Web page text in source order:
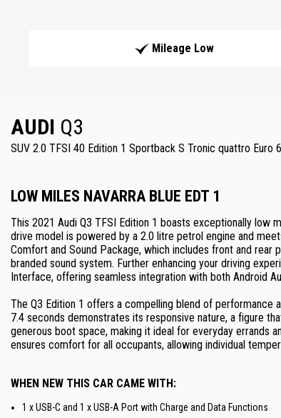
Mileage Low
AUDI Q3
SUV 2.0 TFSI 40 Edition 1 Sportback S Tronic quattro
LOW MILES NAVARRA BLUE EDT 1
This 2021 Audi Q3 TFSI Edition 1 boasts exceptionally low
drive model is powered by a 2.0 litre petrol engine and
Comfort and Sound Package, which includes front and rear
branded sound system. Further enhancing your driving
Interface, offering seamless integration with both Android
The Q3 Edition 1 offers a compelling blend of
7.4 seconds demonstrates its responsive nature, a figure
generous boot space, making it ideal for everyday errands
ensures comfort for all occupants, allowing individual
WHEN NEW THIS CAR CAME WITH:
1 x USB-C and 1 x USB-A Port with Charge and Data Functions